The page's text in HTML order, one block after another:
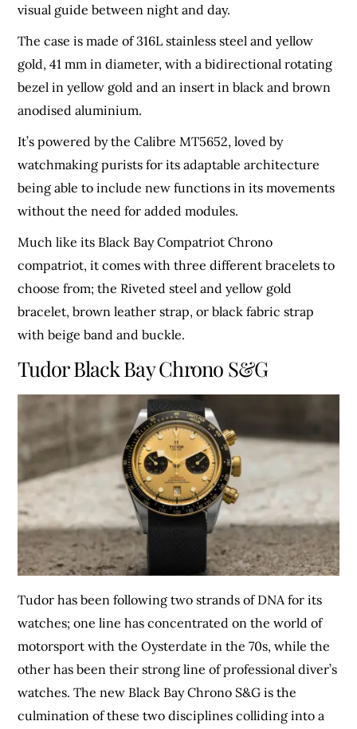
visual guide between night and day.
The case is made of 316L stainless steel and yellow
gold, 41 mm in diameter, with a bidirectional rotating
bezel in yellow gold and an insert in black and brown
anodised aluminium.
It’s powered by the Calibre MT5652, loved by
watchmaking purists for its adaptable architecture
being able to include new functions in its movements
without the need for added modules.
Much like its Black Bay Compatriot Chrono
compatriot, it comes with three different bracelets to
choose from; the Riveted steel and yellow gold
bracelet, brown leather strap, or black fabric strap
with beige band and buckle.
Tudor Black Bay Chrono S&G
Tudor has been following two strands of DNA for its
watches; one line has concentrated on the world of
motorsport with the Oysterdate in the 70s, while the
other has been their strong line of professional diver’s
watches. The new Black Bay Chrono S&G is the
culmination of these two disciplines colliding into a